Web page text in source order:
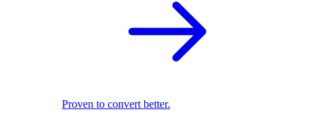
Proven to convert better.